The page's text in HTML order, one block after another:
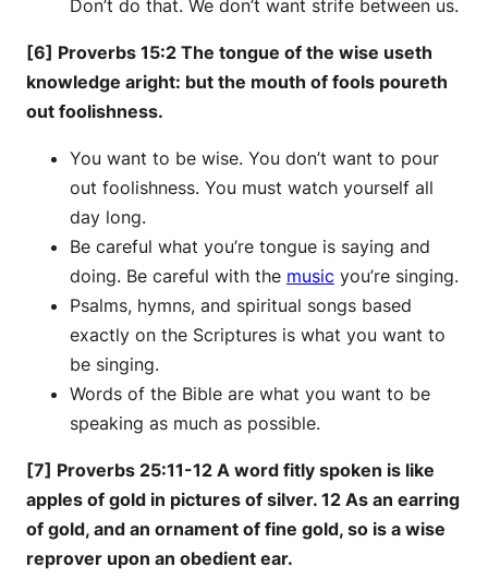
Don’t do that. We don’t want strife between us.
[6] Proverbs 15:2 The tongue of the wise useth
knowledge aright: but the mouth of fools poureth
out foolishness.
You want to be wise. You don’t want to pour
out foolishness. You must watch yourself all
day long.
Be careful what you’re tongue is saying and
doing. Be careful with the music you’re singing.
Psalms, hymns, and spiritual songs based
exactly on the Scriptures is what you want to
be singing.
Words of the Bible are what you want to be
speaking as much as possible.
[7] Proverbs 25:11-12 A word fitly spoken is like
apples of gold in pictures of silver. 12 As an earring
of gold, and an ornament of fine gold, so is a wise
reprover upon an obedient ear.